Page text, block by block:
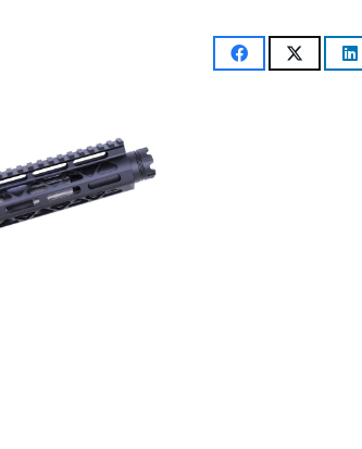
'Trident'